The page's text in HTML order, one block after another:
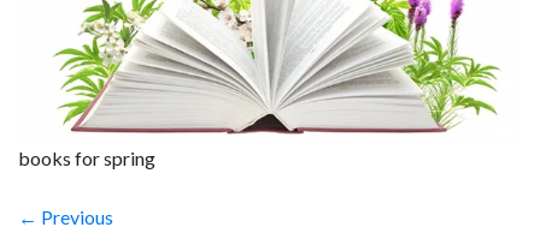
books for spring
← Previous